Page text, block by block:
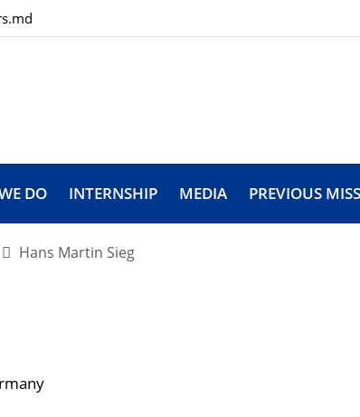
DO INTERNSHIP MEDIA PREVIOUS
Hans Martin Sieg